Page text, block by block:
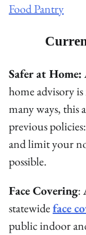
Food Pantry
Safer at Home:
home advisory
many ways, this
previous
and limit your
possible.
Face Covering:
statewideface
public indoor